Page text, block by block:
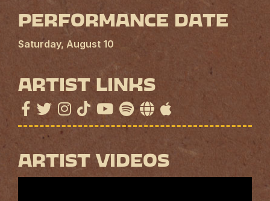
Performance Date
Saturday, August 10
Artist Links
Artist Videos